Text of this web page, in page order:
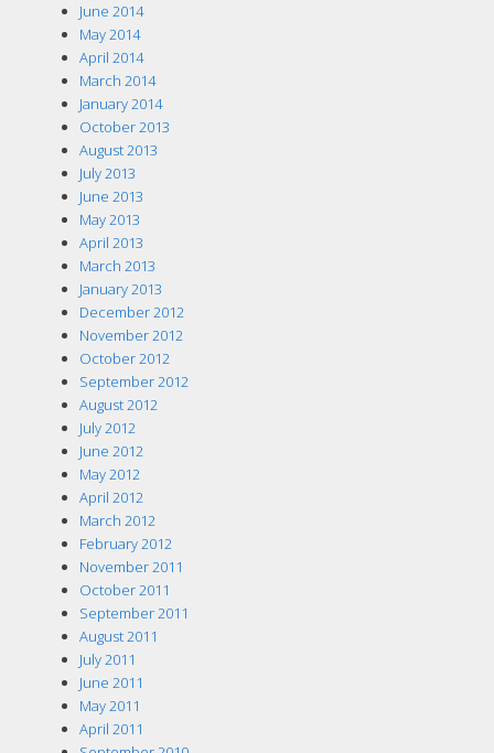
June 2014
May 2014
April 2014
March 2014
January 2014
October 2013
August 2013
July 2013
June 2013
May 2013
April 2013
March 2013
January 2013
December 2012
November 2012
October 2012
September 2012
August 2012
July 2012
June 2012
May 2012
April 2012
March 2012
February 2012
November 2011
October 2011
September 2011
August 2011
July 2011
June 2011
May 2011
April 2011